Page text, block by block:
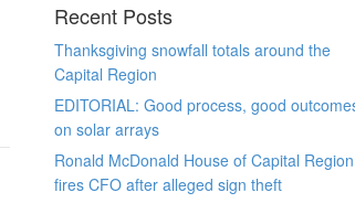
Recent Posts
Thanksgiving snowfall totals around the
Capital Region
EDITORIAL: Good process, good
on solar arrays
Ronald McDonald House of Capital Region
fires CFO after alleged sign theft